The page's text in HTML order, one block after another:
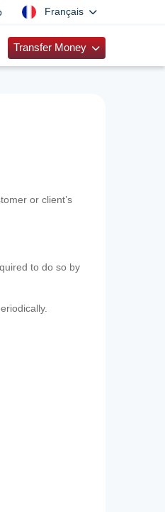
Français
Transfer Money
or client’s
to do so by